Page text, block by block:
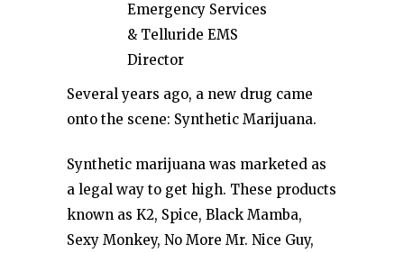
Emergency Services
& Telluride EMS
Director
Several years ago, a new drug came
onto the scene: Synthetic Marijuana.
Synthetic marijuana was marketed as
a legal way to get high. These products
known as K2, Spice, Black Mamba,
Sexy Monkey, No More Mr. Nice Guy,